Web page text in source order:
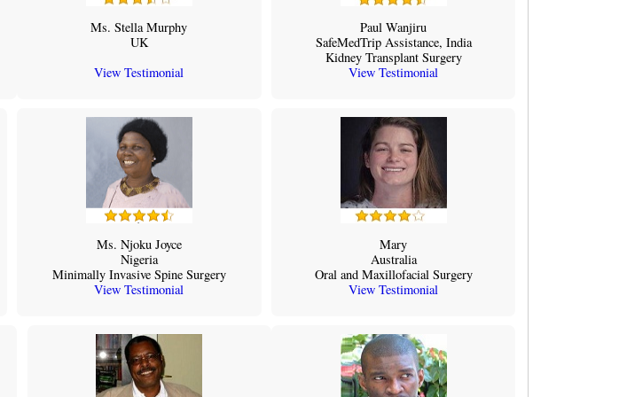
Ms. Stella Murphy
UK
View Testimonial
Paul Wanjiru
SafeMedTrip Assistance, India
Kidney Transplant Surgery
View Testimonial
Ms. Njoku Joyce
Nigeria
Minimally Invasive Spine Surgery
View Testimonial
Mary
Australia
Oral and Maxillofacial Surgery
View Testimonial